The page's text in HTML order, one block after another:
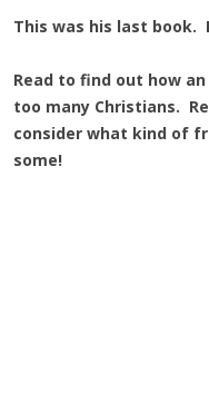
This was his last book.
Read to find out how
too many Christians.
consider what kind of
some!